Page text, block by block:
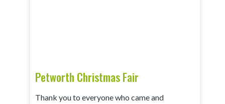
Petworth Christmas Fair
Thank you to everyone who came and